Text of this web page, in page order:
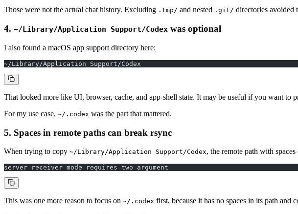
Those were not the actual chat history. Excluding .tmp/ and nested .git/ directories avoided
4. ~/Library/Application Support/Codex was optional
I also found a macOS app support directory here:
~/Library/Application Support/Codex
That looked more like UI, browser, cache, and app-shell state. It may be useful if you want to
For my use case, ~/.codex was the part that mattered.
5. Spaces in remote paths can break rsync
When trying to copy ~/Library/Application Support/Codex, the remote path with spaces
server receiver mode requires two argument
This was one more reason to focus on ~/.codex first, because it has no spaces in its path and